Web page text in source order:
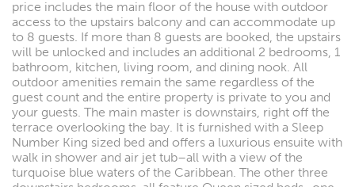
price includes the main floor of the house with outdoor
access to the upstairs balcony and can accommodate up
to 8 guests. If more than 8 guests are booked, the upstairs
will be unlocked and includes an additional 2 bedrooms, 1
bathroom, kitchen, living room, and dining nook. All
outdoor amenities remain the same regardless of the
guest count and the entire property is private to you and
your guests. The main master is downstairs, right off the
terrace overlooking the bay. It is furnished with a Sleep
Number King sized bed and offers a luxurious ensuite with
walk in shower and air jet tub–all with a view of the
turquoise blue waters of the Caribbean. The other three